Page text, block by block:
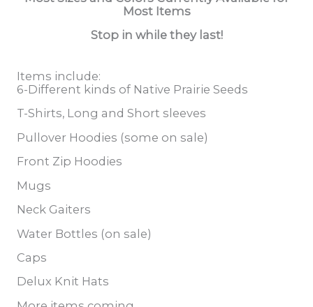
Most Items
Stop in while they last!
Items include:
6-Different kinds of Native Prairie Seeds
T-Shirts, Long and Short sleeves
Pullover Hoodies (some on sale)
Front Zip Hoodies
Mugs
Neck Gaiters
Water Bottles (on sale)
Caps
Delux Knit Hats